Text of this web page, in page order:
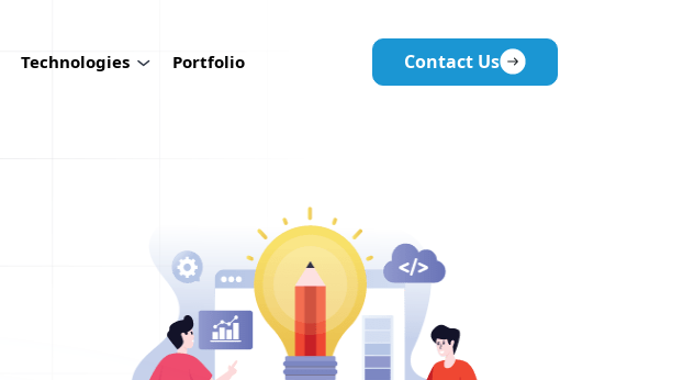
Technologies Portfolio Contact Us